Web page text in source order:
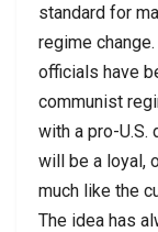
standard for
regime
officials have
communist
with a pro-
will be a loyal,
much like the
The idea has